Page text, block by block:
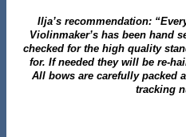
Ilja’s recommendation:
Violinmaker’s has been hand
checked for the high quality
for. If needed they will be re-
All bows are carefully packed
tracking